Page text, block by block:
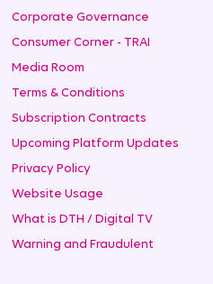
Corporate Governance
Consumer Corner - TRAI
Media Room
Terms & Conditions
Subscription Contracts
Upcoming Platform Updates
Privacy Policy
Website Usage
What is DTH / Digital TV
Warning and Fraudulent